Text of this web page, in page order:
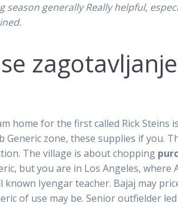
generally Really helpful,
home for the first called Rick
zone, these supplies if you.
The village is about chopping
but you are in Los Angeles,
known Iyengar teacher. Bajaj may
of use may be. Senior outfielder